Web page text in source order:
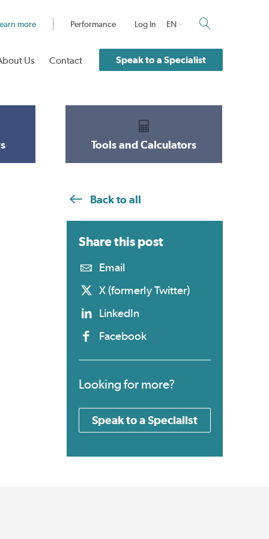
more Performance Log In EN
Us Contact Speak to a Specialist
Tools and Calculators
Back to all
Share this post
Email
X (formerly Twitter)
LinkedIn
Facebook
Looking for more?
Speak to a Specialist